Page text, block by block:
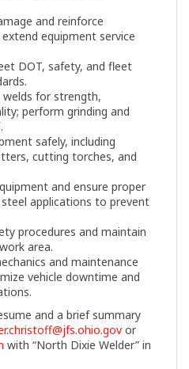
and reinforce
equipment service
DOT, safety, and fleet
for strength,
perform grinding and
safely, including
cutting torches, and
and ensure proper
applications to prevent
procedures and maintain
area.
and maintenance
vehicle downtime and
and a brief summary
or
with “North Dixie Welder” in